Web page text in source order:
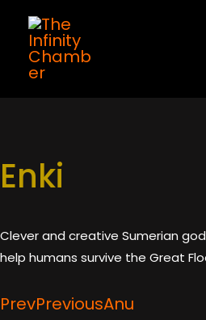
Skip
content
Enki
Clever and creative Sumerian
help humans survive the Great
PrevPreviousAnu